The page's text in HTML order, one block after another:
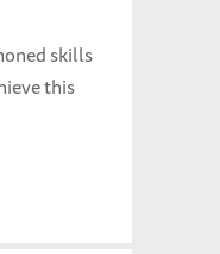
skills
this